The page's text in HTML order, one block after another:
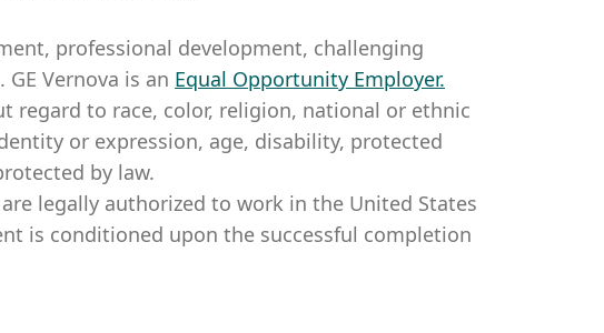
professional development, challenging
Vernova is an Equal Opportunity Employer.
regard to race, color, religion, national or ethnic
or expression, age, disability, protected
by law.
legally authorized to work in the United States
is conditioned upon the successful completion